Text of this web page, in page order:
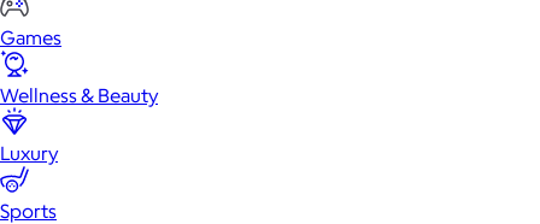
Games
Wellness & Beauty
Luxury
Sports